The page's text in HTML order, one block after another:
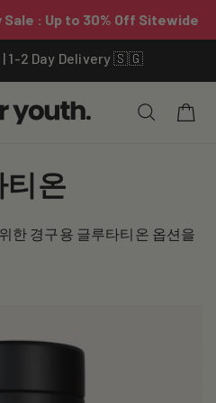
1-2 Day Delivery 🇸🇬
Cart
티온
한 경구용 글루타티온 옵션을